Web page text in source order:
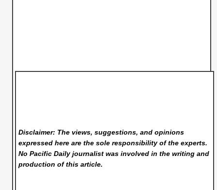
Disclaimer: The views, suggestions, and opinions
expressed here are the sole responsibility of the experts.
No Pacific Dailyjournalist was involved in the writing and
production of this article.